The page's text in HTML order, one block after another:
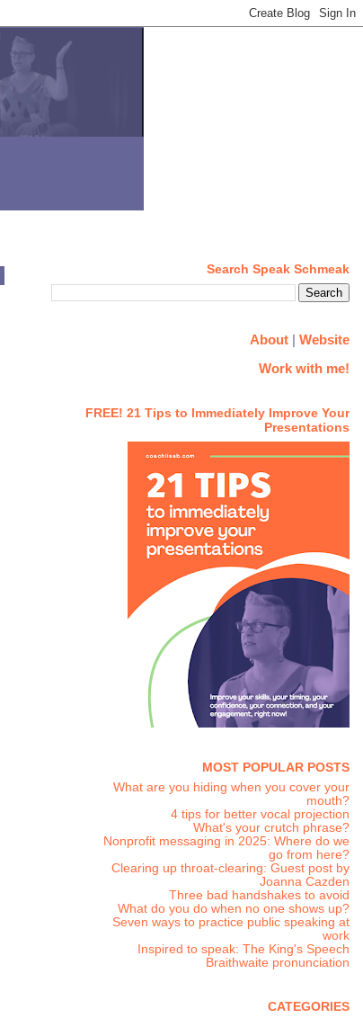
Search Speak Schmeak
About| Website
Work with me!
FREE! 21 Tips to Immediately Improve Your
Presentations
MOST POPULAR POSTS
What are you hiding when you cover your
mouth?
4 tips for better vocal projection
What's your crutch phrase?
Nonprofit messaging in 2025: Where do we
go from here?
Clearing up throat-clearing: Guest post by
Joanna Cazden
Three bad handshakes to avoid
What do you do when no one shows up?
Seven ways to practice public speaking at
work
Inspired to speak: The King's Speech
Braithwaite pronunciation
CATEGORIES